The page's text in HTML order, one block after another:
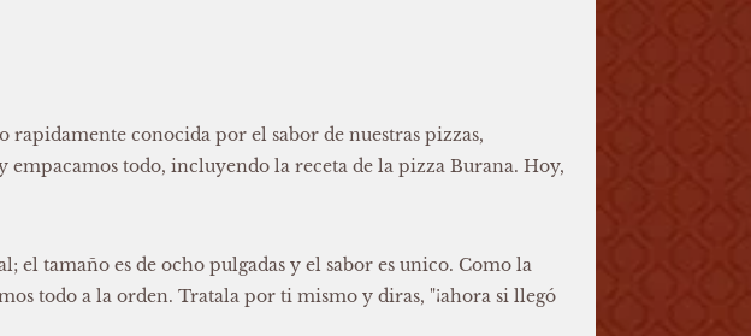
rapidamente conocida por el sabor de nuestras pizzas,
empacamos todo, incluyendo la receta de la pizza Burana. Hoy,
el tamaño es de ocho pulgadas y el sabor es unico. Como la
todo a la orden. Tratala por ti mismo y diras, "¡ahora si llegó